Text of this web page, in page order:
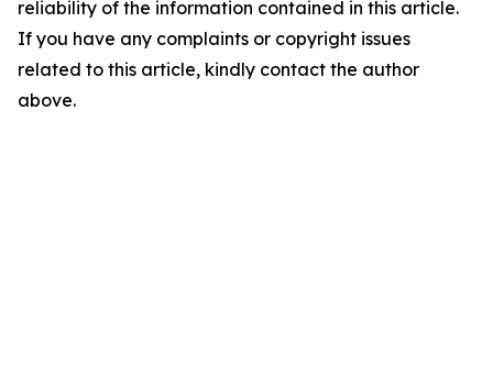
reliability of the information contained in this article.
If you have any complaints or copyright issues
related to this article, kindly contact the author
above.